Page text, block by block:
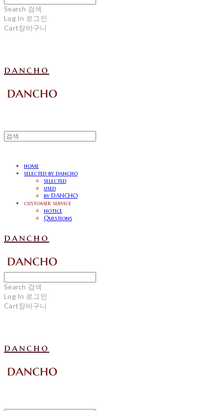
Search 검색
Log In 로그인
Cart장바구니
dancho
home
selected by dancho
selected
used
by DANCHO
customer service
notice
Questions
dancho
Search 검색
Log In 로그인
Cart장바구니
dancho